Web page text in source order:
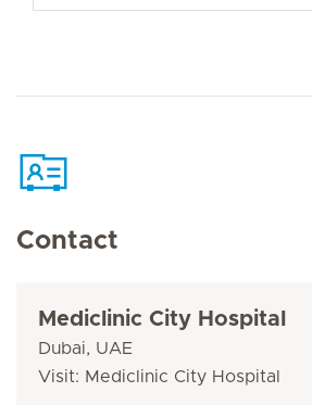
Contact
Mediclinic City Hospital
Dubai, UAE
Visit: Mediclinic City Hospital